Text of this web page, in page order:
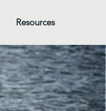
Resources